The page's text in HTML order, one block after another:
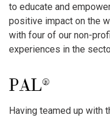
to educate and
positive impact on the
with four of our non-
experiences in the
PAL®
Having teamed up with